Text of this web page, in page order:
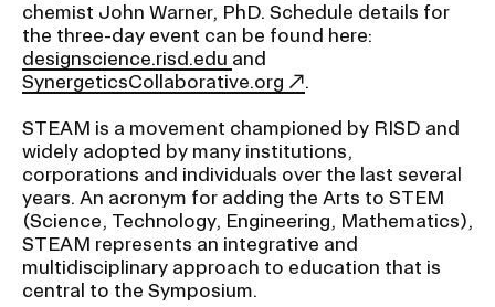
CAREER CENTER
CONTINUING EDUCATION
EVENTS CALENDAR
FAMILIES ASSOCIATION
NATURE LAB
chemist John Warner, PhD. Schedule details for
the three-day event can be found here:
designscience.risd.edu and
SynergeticsCollaborative.org
.
STEAM is a movement championed by RISD and
widely adopted by many institutions,
corporations and individuals over the last several
years. An acronym for adding the Arts to STEM
(Science, Technology, Engineering, Mathematics),
STEAM represents an integrative and
multidisciplinary approach to education that is
central to the Symposium.